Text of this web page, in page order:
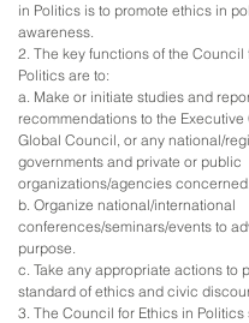
in Politics is to promote ethics in
awareness.
2. The key functions of the Council
Politics are to:
a. Make or initiate studies and
recommendations to the Executive
Global Council, or any national/
governments and private or public
organizations/agencies concerned.
b. Organize national/international
conferences/seminars/events to
purpose.
c. Take any appropriate actions to
standard of ethics and civic
3. The Council for Ethics in